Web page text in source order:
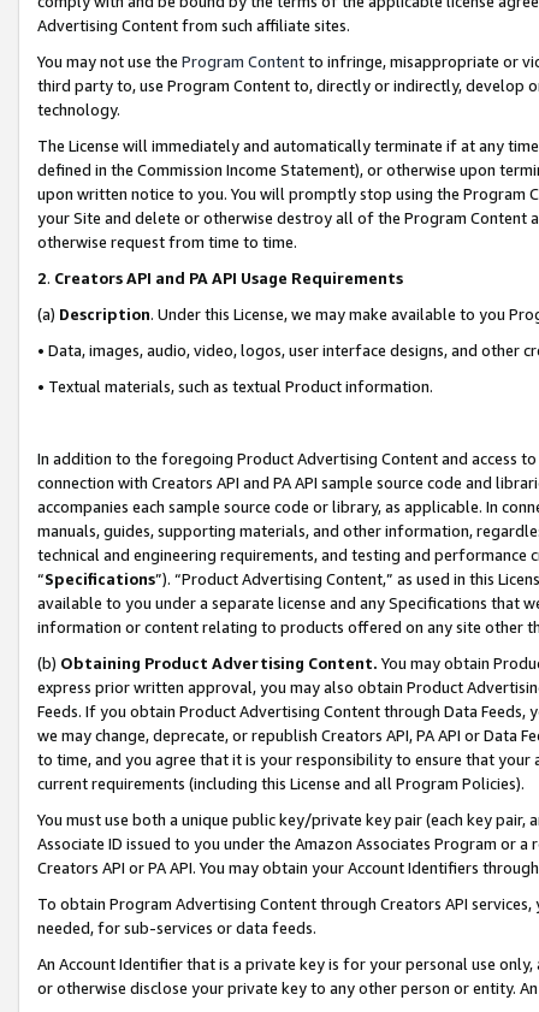
Advertising Content from such affiliate sites.
You may not use the Program Contentto infringe, misappropriate or
third party to, use Program Content to, directly or indirectly, develop
technology.
The License will immediately and automatically terminate if at any
defined in the Commission Income Statement), or otherwise upon
upon written notice to you. You will promptly stop using the Program
your Site and delete or otherwise destroy all of the Program Content
otherwise request from time to time.
2. Creators API and PA API Usage Requirements
(a) Description. Under this License, we may make available to you
• Data, images, audio, video, logos, user interface designs, and other
• Textual materials, such as textual Product information.
In addition to the foregoing Product Advertising Content and access
connection with Creators API and PA API sample source code and
accompanies each sample source code or library, as applicable. In
manuals, guides, supporting materials, and other information,
technical and engineering requirements, and testing and
“Specifications”). “Product Advertising Content,” as used in this
available to you under a separate license and any Specifications that
information or content relating to products offered on any site other
(b) Obtaining Product Advertising Content. You may obtain
express prior written approval, you may also obtain Product
Feeds. If you obtain Product Advertising Content through Data Feeds,
we may change, deprecate, or republish Creators API, PA API or Data
to time, and you agree that it is your responsibility to ensure that your
current requirements (including this License and all Program Policies).
You must use both a unique public key/private key pair (each key pair,
Associate ID issued to you under the Amazon Associates Program or
Creators API or PA API. You may obtain your Account Identifiers
To obtain Program Advertising Content through Creators API
needed, for sub-services or data feeds.
An Account Identifier that is a private key is for your personal use
or otherwise disclose your private key to any other person or entity.